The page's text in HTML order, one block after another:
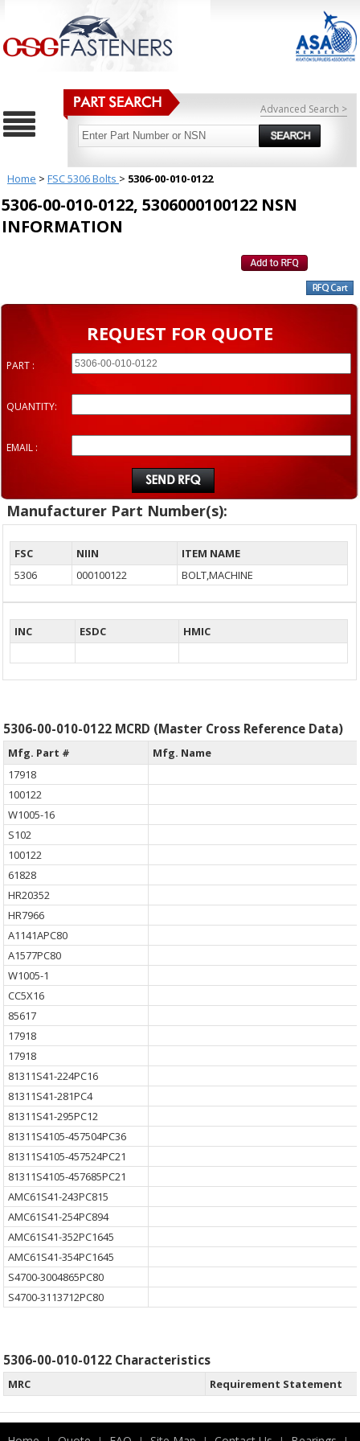
Advanced Search >
Home > FSC 5306 Bolts > 5306-00-010-0122
5306-00-010-0122, 5306000100122 NSN
INFORMATION
REQUEST FOR QUOTE
PART :
QUANTITY:
EMAIL :
Manufacturer Part Number(s):
FSC NIIN
ITEM NAME
5306
000100122 BOLT,MACHINE
INC ESDC HMIC
5306-00-010-0122 MCRD (Master Cross Reference Data)
Mfg. Part #
Mfg. Name
17918
100122
W1005-16
S102
100122
61828
HR20352
HR7966
A1141APC80
A1577PC80
W1005-1
CC5X16
85617
17918
17918
81311S41-224PC16
81311S41-281PC4
81311S41-295PC12
81311S4105-457504PC36
81311S4105-457524PC21
81311S4105-457685PC21
AMC61S41-243PC815
AMC61S41-254PC894
AMC61S41-352PC1645
AMC61S41-354PC1645
S4700-3004865PC80
S4700-3113712PC80
5306-00-010-0122 Characteristics
MRC Requirement Statement